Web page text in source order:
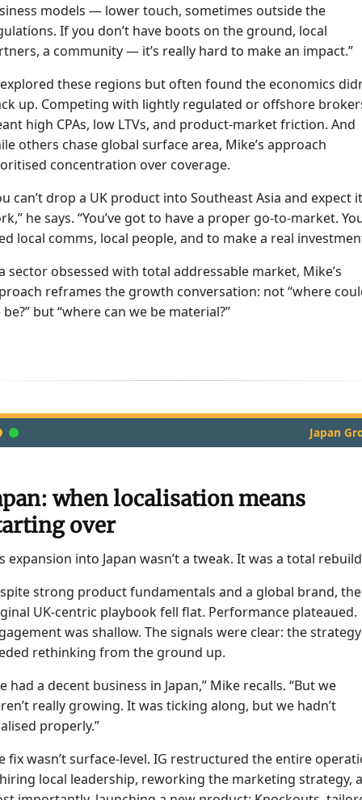
models — lower touch, sometimes outside the
If you don’t have boots on the ground, local
a community — it’s really hard to make an impact.”
these regions but often found the economics
up. Competing with lightly regulated or offshore
high CPAs, low LTVs, and product-market friction. And
others chase global surface area, Mike’s approach
concentration over coverage.
can’t drop a UK product into Southeast Asia and expect
he says. “You’ve got to have a proper go-to-market.
local comms, local people, and to make a real
sector obsessed with total addressable market, Mike’s
reframes the growth conversation: not “where
be?” but “where can we be material?”
Japan
when localisation means
over
expansion into Japan wasn’t a tweak. It was a total
strong product fundamentals and a global brand, the
UK-centric playbook fell flat. Performance plateaued.
was shallow. The signals were clear: the strategy
rethinking from the ground up.
had a decent business in Japan,” Mike recalls. “But we
really growing. It was ticking along, but we hadn’t
properly.”
fix wasn’t surface-level. IG restructured the entire
local leadership, reworking the marketing strategy,